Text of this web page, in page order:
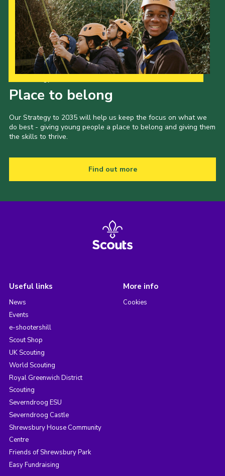
Place to belong
Our Strategy to 2035 will help us keep the focus on what we
do best - giving young people a place to belong and giving them
the skills to thrive.
Find out more
Useful links
News
Events
e-shootershill
Scout Shop
UK Scouting
World Scouting
Royal Greenwich District
Scouting
Severndroog ESU
Severndroog Castle
Shrewsbury House Community
Centre
Friends of Shrewsbury Park
Easy Fundraising
More info
Cookies